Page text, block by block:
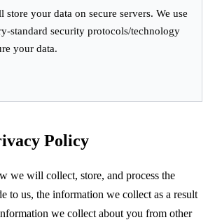
store your data on secure servers. We use
standard security protocols/technology
your data.
Policy
we will collect, store, and process the
to us, the information we collect as a result
we collect about you from other